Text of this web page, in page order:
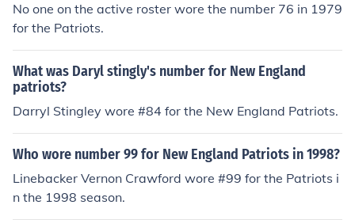
No one on the active roster wore the number 76 in 1979
for the Patriots.
What was Daryl stingly's number for New England
patriots?
Darryl Stingley wore #84 for the New England Patriots.
Who wore number 99 for New England Patriots in 1998?
Linebacker Vernon Crawford wore #99 for the Patriots i
n the 1998 season.